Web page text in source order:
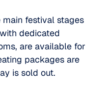
festival stages
dedicated
are available for
packages are
is sold out.